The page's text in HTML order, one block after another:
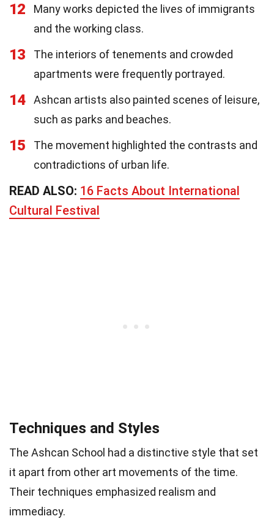
12
Many works depicted the lives of immigrants
and the working class.
13
The interiors of tenements and crowded
apartments were frequently portrayed.
14
Ashcan artists also painted scenes of leisure,
such as parks and beaches.
15
The movement highlighted the contrasts and
contradictions of urban life.
READ ALSO: 16 Facts About International
Cultural Festival
Techniques and Styles
The Ashcan School had a distinctive style that set
it apart from other art movements of the time.
Their techniques emphasized realism and
immediacy.